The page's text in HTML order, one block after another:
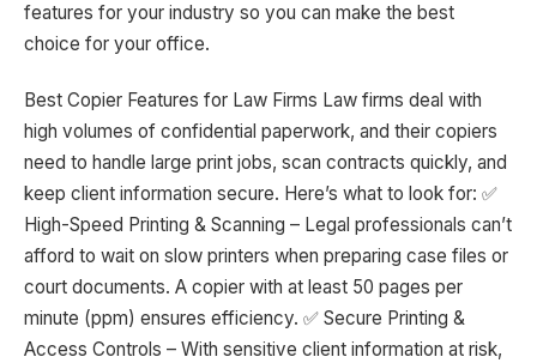
features for your industry so you can make the best
choice for your office.
Best Copier Features for Law Firms Law firms deal with
high volumes of confidential paperwork, and their copiers
need to handle large print jobs, scan contracts quickly, and
keep client information secure. Here’s what to look for: ✅
High-Speed Printing & Scanning – Legal professionals can’t
afford to wait on slow printers when preparing case files or
court documents. A copier with at least 50 pages per
minute (ppm) ensures efficiency. ✅ Secure Printing &
Access Controls – With sensitive client information at risk,